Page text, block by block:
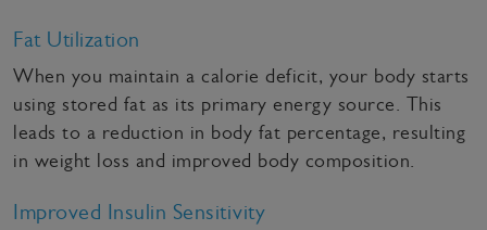
Fat Utilization
When you maintain a calorie deficit, your body starts
using stored fat as its primary energy source. This
leads to a reduction in body fat percentage, resulting
in weight loss and improved body composition.
Improved Insulin Sensitivity